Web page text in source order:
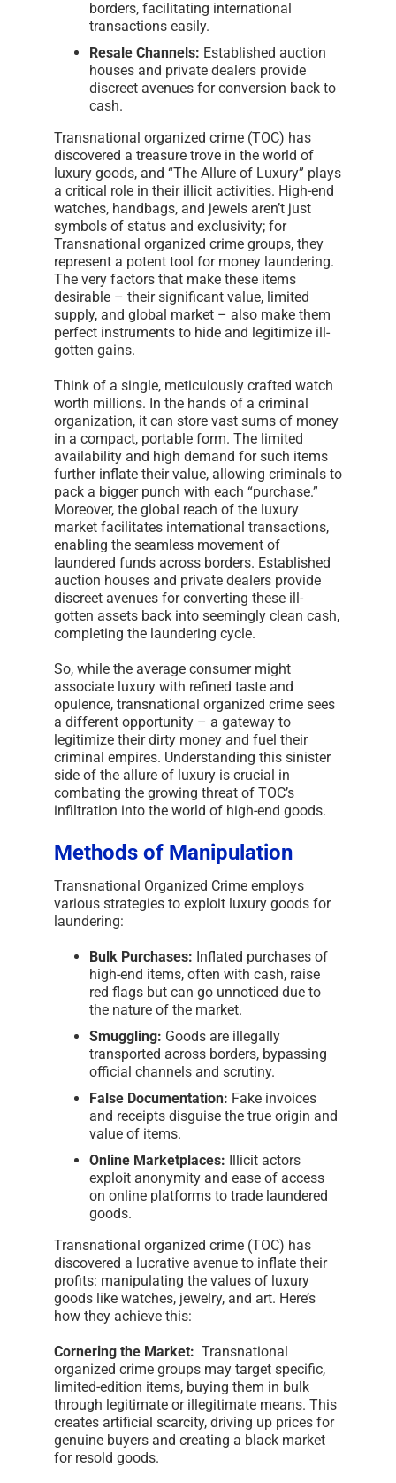
borders, facilitating international
transactions easily.
Resale Channels: Established auction
houses and private dealers provide
discreet avenues for conversion back to
cash.
Transnational organized crime (TOC) has
discovered a treasure trove in the world of
luxury goods, and “The Allure of Luxury” plays
a critical role in their illicit activities. High-end
watches, handbags, and jewels aren’t just
symbols of status and exclusivity; for
Transnational organized crime groups, they
represent a potent tool for money laundering.
The very factors that make these items
desirable – their significant value, limited
supply, and global market – also make them
perfect instruments to hide and legitimize ill-
gotten gains.
Think of a single, meticulously crafted watch
worth millions. In the hands of a criminal
organization, it can store vast sums of money
in a compact, portable form. The limited
availability and high demand for such items
further inflate their value, allowing criminals to
pack a bigger punch with each “purchase.”
Moreover, the global reach of the luxury
market facilitates international transactions,
enabling the seamless movement of
laundered funds across borders. Established
auction houses and private dealers provide
discreet avenues for converting these ill-
gotten assets back into seemingly clean cash,
completing the laundering cycle.
So, while the average consumer might
associate luxury with refined taste and
opulence, transnational organized crime sees
a different opportunity – a gateway to
legitimize their dirty money and fuel their
criminal empires. Understanding this sinister
side of the allure of luxury is crucial in
combating the growing threat of TOC’s
infiltration into the world of high-end goods.
Methods of Manipulation
Transnational Organized Crime employs
various strategies to exploit luxury goods for
laundering:
Bulk Purchases: Inflated purchases of
high-end items, often with cash, raise
red flags but can go unnoticed due to
the nature of the market.
Smuggling: Goods are illegally
transported across borders, bypassing
official channels and scrutiny.
False Documentation: Fake invoices
and receipts disguise the true origin and
value of items.
Online Marketplaces: Illicit actors
exploit anonymity and ease of access
on online platforms to trade laundered
goods.
Transnational organized crime (TOC) has
discovered a lucrative avenue to inflate their
profits: manipulating the values of luxury
goods like watches, jewelry, and art. Here’s
how they achieve this:
Cornering the Market: Transnational
organized crime groups may target specific,
limited-edition items, buying them in bulk
through legitimate or illegitimate means. This
creates artificial scarcity, driving up prices for
genuine buyers and creating a black market
for resold goods.